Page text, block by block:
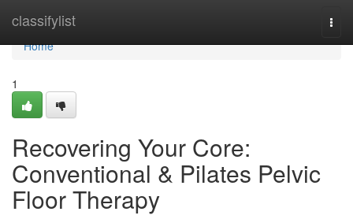
classifylist
Home
Home
1
Recovering Your Core:
Conventional & Pilates Pelvic
Floor Therapy